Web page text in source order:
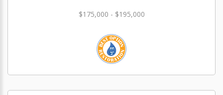
$175,000 - $195,000